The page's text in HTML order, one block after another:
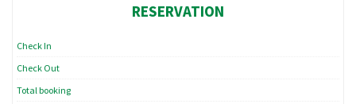
RESERVATION
Check In
Check Out
Total booking